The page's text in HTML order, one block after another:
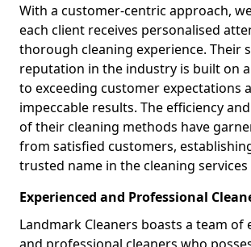
With a customer-centric approach,
each client receives personalised
thorough cleaning experience. Their
reputation in the industry is built on
to exceeding customer expectations
impeccable results. The efficiency
of their cleaning methods have
from satisfied customers,
trusted name in the cleaning
Experienced and Professional
Landmark Cleaners boasts a team of
and professional cleaners who